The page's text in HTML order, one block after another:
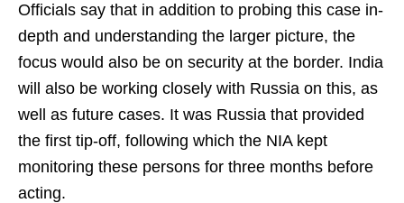
Officials say that in addition to probing this case in-
depth and understanding the larger picture, the
focus would also be on security at the border. India
will also be working closely with Russia on this, as
well as future cases. It was Russia that provided
the first tip-off, following which the NIA kept
monitoring these persons for three months before
acting.